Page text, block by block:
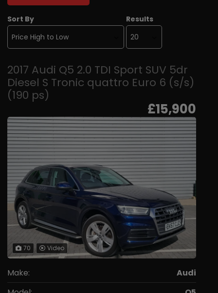
Sort By Results
2017 Audi Q5 2.0 TDI Sport SUV 5dr
Diesel S Tronic quattro Euro 6 (s/s)
(190 ps)
£15,900
70 Video
Make:
Audi